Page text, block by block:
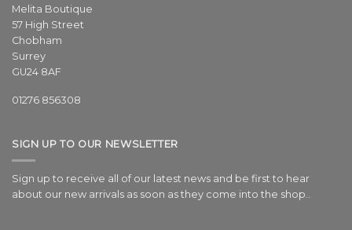
Melita Boutique
57 High Street
Chobham
Surrey
GU24 8AF
01276 856308
SIGN UP TO OUR NEWSLETTER
Sign up to receive all of our latest news and be first to hear
about our new arrivals as soon as they come into the shop..